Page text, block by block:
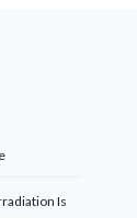
Is